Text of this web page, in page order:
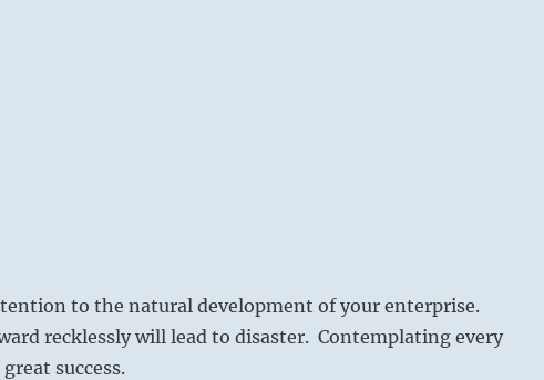
to the natural development of your enterprise.
recklessly will lead to disaster. Contemplating every
success.